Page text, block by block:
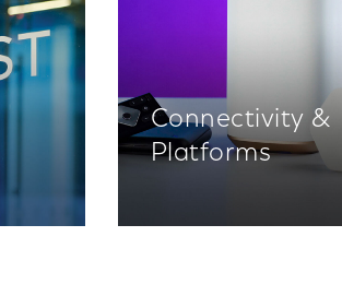
Connectivity &
Platforms